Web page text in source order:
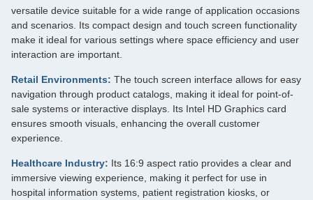
versatile device suitable for a wide range of application occasions
and scenarios. Its compact design and touch screen functionality
make it ideal for various settings where space efficiency and user
interaction are important.
Retail Environments: The touch screen interface allows for easy
navigation through product catalogs, making it ideal for point-of-
sale systems or interactive displays. Its Intel HD Graphics card
ensures smooth visuals, enhancing the overall customer
experience.
Healthcare Industry: Its 16:9 aspect ratio provides a clear and
immersive viewing experience, making it perfect for use in
hospital information systems, patient registration kiosks, or